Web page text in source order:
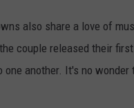
also share a love of
couple released their
another. It's no